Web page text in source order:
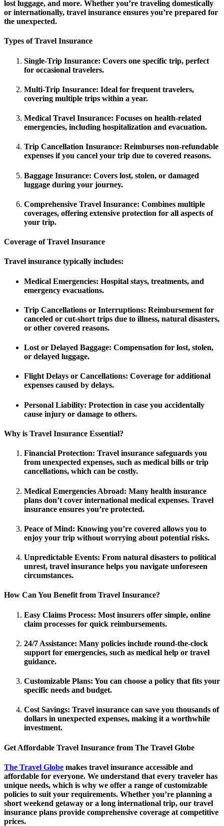
lost luggage, and more. Whether you’re traveling domestically
or internationally, travel insurance ensures you’re prepared for
the unexpected.
Types of Travel Insurance
Single-Trip Insurance: Covers one specific trip, perfect
for occasional travelers.
Multi-Trip Insurance: Ideal for frequent travelers,
covering multiple trips within a year.
Medical Travel Insurance: Focuses on health-related
emergencies, including hospitalization and evacuation.
Trip Cancellation Insurance: Reimburses non-refundable
expenses if you cancel your trip due to covered reasons.
Baggage Insurance: Covers lost, stolen, or damaged
luggage during your journey.
Comprehensive Travel Insurance: Combines multiple
coverages, offering extensive protection for all aspects of
your trip.
Coverage of Travel Insurance
Travel insurance typically includes:
Medical Emergencies: Hospital stays, treatments, and
emergency evacuations.
Trip Cancellations or Interruptions: Reimbursement for
canceled or cut-short trips due to illness, natural disasters,
or other covered reasons.
Lost or Delayed Baggage: Compensation for lost, stolen,
or delayed luggage.
Flight Delays or Cancellations: Coverage for additional
expenses caused by delays.
Personal Liability: Protection in case you accidentally
cause injury or damage to others.
Why is Travel Insurance Essential?
Financial Protection: Travel insurance safeguards you
from unexpected expenses, such as medical bills or trip
cancellations, which can be costly.
Medical Emergencies Abroad: Many health insurance
plans don’t cover international medical expenses. Travel
insurance ensures you’re protected.
Peace of Mind: Knowing you’re covered allows you to
enjoy your trip without worrying about potential risks.
Unpredictable Events: From natural disasters to political
unrest, travel insurance helps you navigate unforeseen
circumstances.
How Can You Benefit from Travel Insurance?
Easy Claims Process: Most insurers offer simple, online
claim processes for quick reimbursements.
24/7 Assistance: Many policies include round-the-clock
support for emergencies, such as medical help or travel
guidance.
Customizable Plans: You can choose a policy that fits your
specific needs and budget.
Cost Savings: Travel insurance can save you thousands of
dollars in unexpected expenses, making it a worthwhile
investment.
Get Affordable Travel Insurance from The Travel Globe
The Travel Globe makes travel insurance accessible and
affordable for everyone. We understand that every traveler has
unique needs, which is why we offer a range of customizable
policies to suit your requirements. Whether you’re planning a
short weekend getaway or a long international trip, our travel
insurance plans provide comprehensive coverage at competitive
prices.